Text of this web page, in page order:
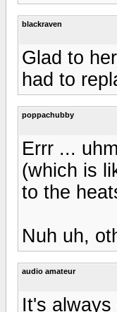
blackraven
Glad to
had to
poppachubby
Errr ...
(which is
to the
Nuh uh,
audio amateur
It's